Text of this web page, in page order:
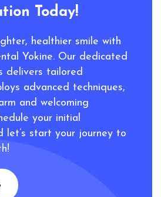
Today!
healthier smile with
Yokine. Our dedicated
delivers tailored
advanced techniques,
and welcoming
your initial
let’s start your journey to